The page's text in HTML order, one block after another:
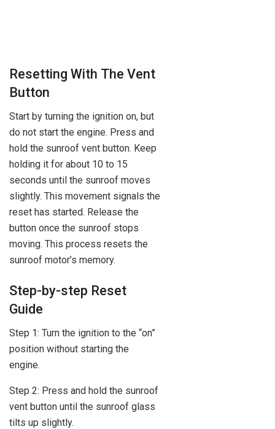
Resetting With The Vent
Button
Start by turning the ignition on, but
do not start the engine. Press and
hold the sunroof vent button. Keep
holding it for about 10 to 15
seconds until the sunroof moves
slightly. This movement signals the
reset has started. Release the
button once the sunroof stops
moving. This process resets the
sunroof motor’s memory.
Step-by-step Reset
Guide
Step 1: Turn the ignition to the “on”
position without starting the
engine.
Step 2: Press and hold the sunroof
vent button until the sunroof glass
tilts up slightly.